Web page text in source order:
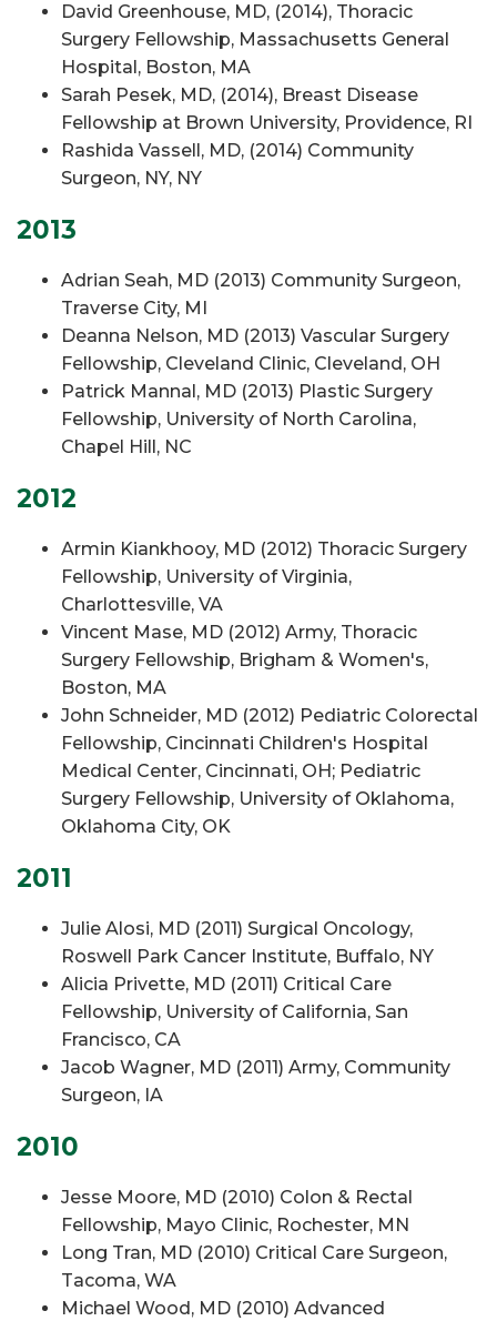
David Greenhouse, MD, (2014), Thoracic
Surgery Fellowship, Massachusetts General
Hospital, Boston, MA
Sarah Pesek, MD, (2014), Breast Disease
Fellowship at Brown University, Providence, RI
Rashida Vassell, MD, (2014) Community
Surgeon, NY, NY
2013
Adrian Seah, MD (2013) Community Surgeon,
Traverse City, MI
Deanna Nelson, MD (2013) Vascular Surgery
Fellowship, Cleveland Clinic, Cleveland, OH
Patrick Mannal, MD (2013) Plastic Surgery
Fellowship, University of North Carolina,
Chapel Hill, NC
2012
Armin Kiankhooy, MD (2012) Thoracic Surgery
Fellowship, University of Virginia,
Charlottesville, VA
Vincent Mase, MD (2012) Army, Thoracic
Surgery Fellowship, Brigham & Women's,
Boston, MA
John Schneider, MD (2012) Pediatric Colorectal
Fellowship, Cincinnati Children's Hospital
Medical Center, Cincinnati, OH; Pediatric
Surgery Fellowship, University of Oklahoma,
Oklahoma City, OK
2011
Julie Alosi, MD (2011) Surgical Oncology,
Roswell Park Cancer Institute, Buffalo, NY
Alicia Privette, MD (2011) Critical Care
Fellowship, University of California, San
Francisco, CA
Jacob Wagner, MD (2011) Army, Community
Surgeon, IA
2010
Jesse Moore, MD (2010) Colon & Rectal
Fellowship, Mayo Clinic, Rochester, MN
Long Tran, MD (2010) Critical Care Surgeon,
Tacoma, WA
Michael Wood, MD (2010) Advanced